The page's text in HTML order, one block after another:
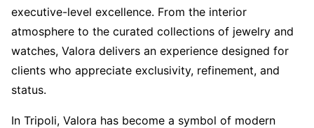
executive-level excellence. From the interior
atmosphere to the curated collections of jewelry and
watches, Valora delivers an experience designed for
clients who appreciate exclusivity, refinement, and
status.
In Tripoli, Valora has become a symbol of modern